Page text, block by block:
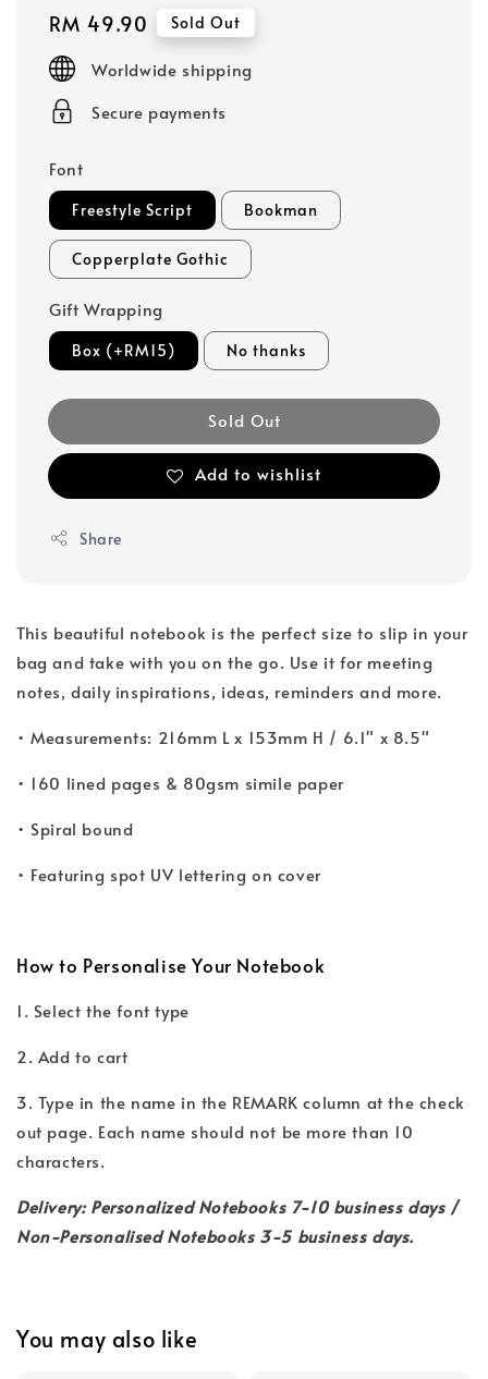
Regular
price
RM 49.90 Sold Out
Worldwide shipping
Secure payments
Font
Freestyle Script Bookman
Copperplate Gothic
Gift Wrapping
Box (+RM15) No thanks
Sold Out
Add to wishlist
Share
This beautiful notebook is the perfect size to slip in your
bag and take with you on the go. Use it for meeting
notes, daily inspirations, ideas, reminders and more.
• Measurements: 216mm L x 153mm H / 6.1" x 8.5"
• 160 lined pages & 80gsm simile paper
• Spiral bound
• Featuring spot UV lettering on cover
How to Personalise Your Notebook
1. Select the font type
2. Add to cart
3. Type in the name in the REMARK column at the check
out page. Each name should not be more than 10
characters.
Delivery: Personalized Notebooks 7-10 business days /
Non-Personalised Notebooks 3-5 business days.
You may also like